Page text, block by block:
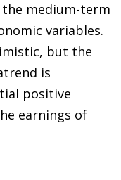
medium-term
variables.
but the
is
positive
earnings of